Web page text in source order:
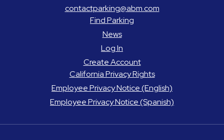
contactparking@abm.com
Find Parking
News
Log In
Create Account
California Privacy Rights
Employee Privacy Notice (English)
Employee Privacy Notice (Spanish)